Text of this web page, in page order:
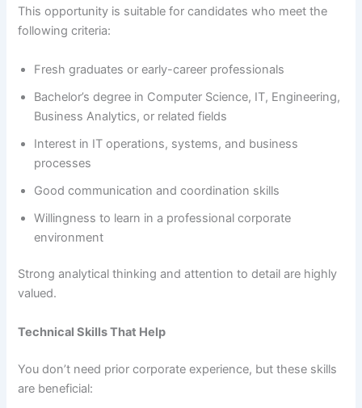
This opportunity is suitable for candidates who meet the
following criteria:
Fresh graduates or early-career professionals
Bachelor’s degree in Computer Science, IT, Engineering,
Business Analytics, or related fields
Interest in IT operations, systems, and business
processes
Good communication and coordination skills
Willingness to learn in a professional corporate
environment
Strong analytical thinking and attention to detail are highly
valued.
Technical Skills That Help
You don’t need prior corporate experience, but these skills
are beneficial: